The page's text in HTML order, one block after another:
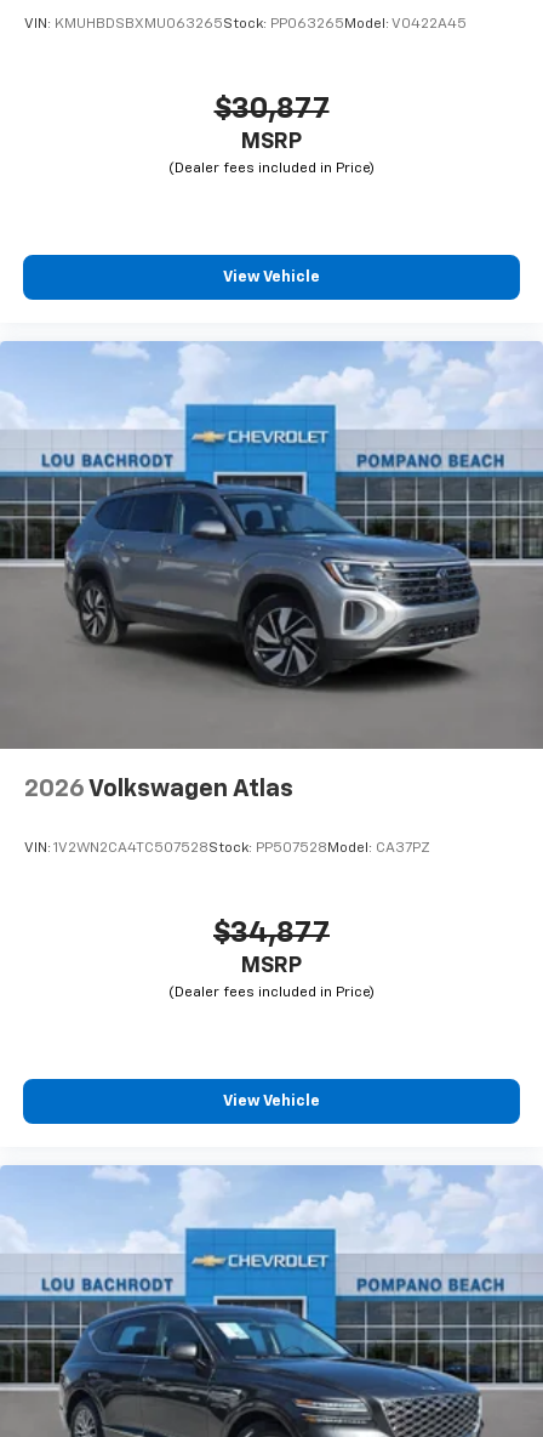
VIN: KMUHBDSBXMU063265Stock: PP063265Model: V0422A45
$30,877
MSRP
View Vehicle
2026 Volkswagen Atlas
VIN: 1V2WN2CA4TC507528Stock: PP507528 Model: CA37PZ
$34,877
MSRP
View Vehicle